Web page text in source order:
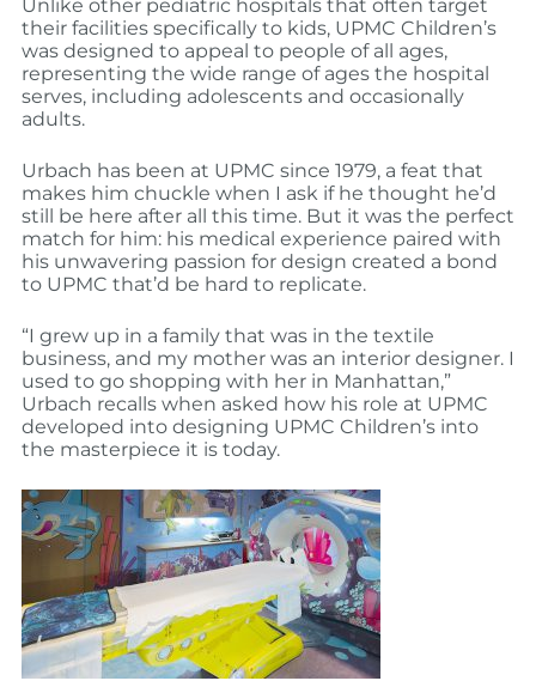
Unlike other pediatric hospitals that often target
their facilities specifically to kids, UPMC Children’s
was designed to appeal to people of all ages,
representing the wide range of ages the hospital
serves, including adolescents and occasionally
adults.
Urbach has been at UPMC since 1979, a feat that
makes him chuckle when I ask if he thought he’d
still be here after all this time. But it was the perfect
match for him: his medical experience paired with
his unwavering passion for design created a bond
to UPMC that’d be hard to replicate.
“I grew up in a family that was in the textile
business, and my mother was an interior designer. I
used to go shopping with her in Manhattan,”
Urbach recalls when asked how his role at UPMC
developed into designing UPMC Children’s into
the masterpiece it is today.